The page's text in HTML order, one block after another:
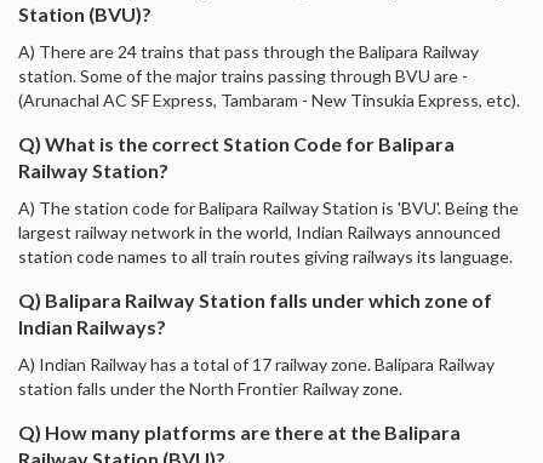
Station (BVU)?
A) There are 24 trains that pass through the Balipara Railway
station. Some of the major trains passing through BVU are -
(Arunachal AC SF Express, Tambaram - New Tinsukia Express, etc).
Q) What is the correct Station Code for Balipara
Railway Station?
A) The station code for Balipara Railway Station is 'BVU'. Being the
largest railway network in the world, Indian Railways announced
station code names to all train routes giving railways its language.
Q) Balipara Railway Station falls under which zone of
Indian Railways?
A) Indian Railway has a total of 17 railway zone. Balipara Railway
station falls under the North Frontier Railway zone.
Q) How many platforms are there at the Balipara
Railway Station (BVU)?